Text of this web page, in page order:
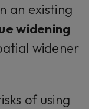
an existing
widening
widener
of using